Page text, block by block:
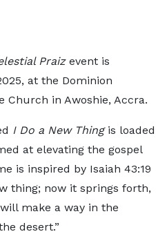
Praizevent is
at the Dominion
Church in Awoshie, Accra.
I Do a New Thingis loaded
at elevating the gospel
is inspired by Isaiah 43:19
thing; now it springs forth,
make a way in the
desert.”